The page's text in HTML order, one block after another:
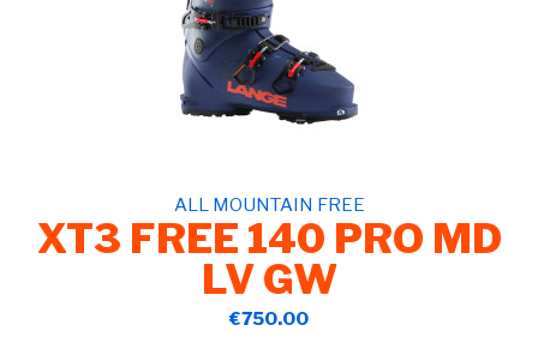
ALL MOUNTAIN FREE
XT3 FREE 140 PRO MD
LV GW
€750.00